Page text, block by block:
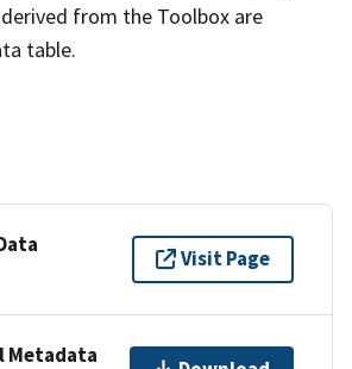
from the Toolbox are
table.
Visit Page
Metadata